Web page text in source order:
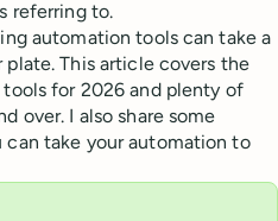
referring to.
automation tools can take a
This article covers the
for 2026 and plenty of
over. I also share some
take your automation to